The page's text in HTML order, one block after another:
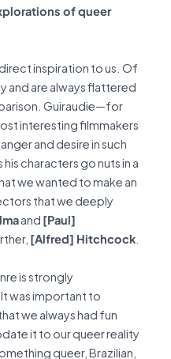
of queer
inspiration to us. Of
and are always flattered
Guiraudie—for
interesting filmmakers
and desire in such
characters go nuts in a
we wanted to make an
that we deeply
and [Paul]
[Alfred] Hitchcock.
is strongly
was important to
we always had fun
it to our queer reality
queer, Brazilian,